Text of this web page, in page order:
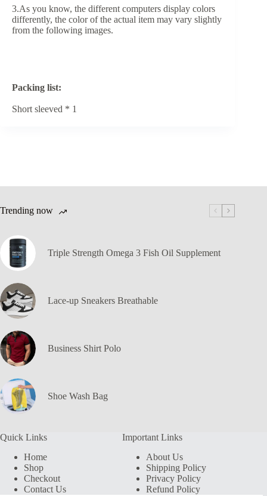
3.As you know, the different computers display colors
differently, the color of the actual item may vary slightly
from the following images.
Packing list:
Short sleeved * 1
Trending now
Triple Strength Omega 3 Fish Oil Supplement
Lace-up Sneakers Breathable
Business Shirt Polo
Shoe Wash Bag
Quick Links
Home
Shop
Checkout
Contact Us
Important Links
About Us
Shipping Policy
Privacy Policy
Refund Policy